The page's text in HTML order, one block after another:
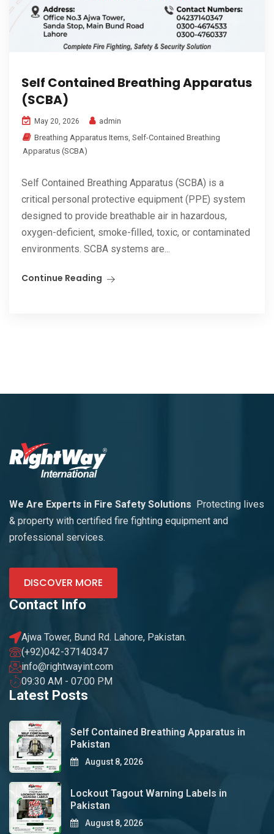
Self Contained Breathing Apparatus
(SCBA)
May 20, 2026
admin
Breathing Apparatus Items, Self-Contained Breathing
Apparatus (SCBA)
Self Contained Breathing Apparatus (SCBA) is a
critical personal protective equipment (PPE) system
designed to provide breathable air in hazardous,
oxygen-deficient, smoke-filled, toxic, or contaminated
environments. SCBA systems are...
Continue Reading
We Are Experts in Fire Safety Solutions
Protecting lives
& property with certified fire fighting equipment and
professional services.
DISCOVER MORE
Contact Info
Ajwa Tower, Bund Rd. Lahore, Pakistan.
(+92)042-37140347
info@rightwayint.com
09:30 AM - 07:00 PM
Latest Posts
Self Contained Breathing Apparatus in
Pakistan
August 8, 2026
Lockout Tagout Warning Labels in
Pakistan
August 8, 2026